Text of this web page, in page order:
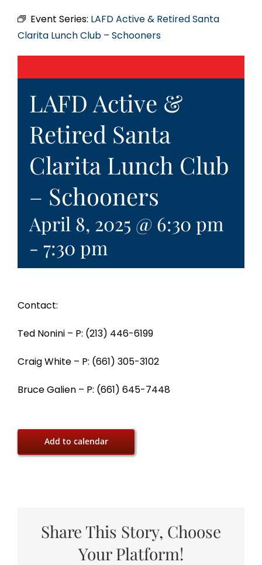
Event Series: LAFD Active & Retired Santa
Clarita Lunch Club – Schooners
LAFD Active &
Retired Santa
Clarita Lunch Club
– Schooners
April 8, 2025 @ 6:30 pm
- 7:30 pm
Contact:
Ted Nonini – P: (213) 446-6199
Craig White – P: (661) 305-3102
Bruce Galien – P: (661) 645-7448
Add to calendar
Share This Story, Choose
Your Platform!